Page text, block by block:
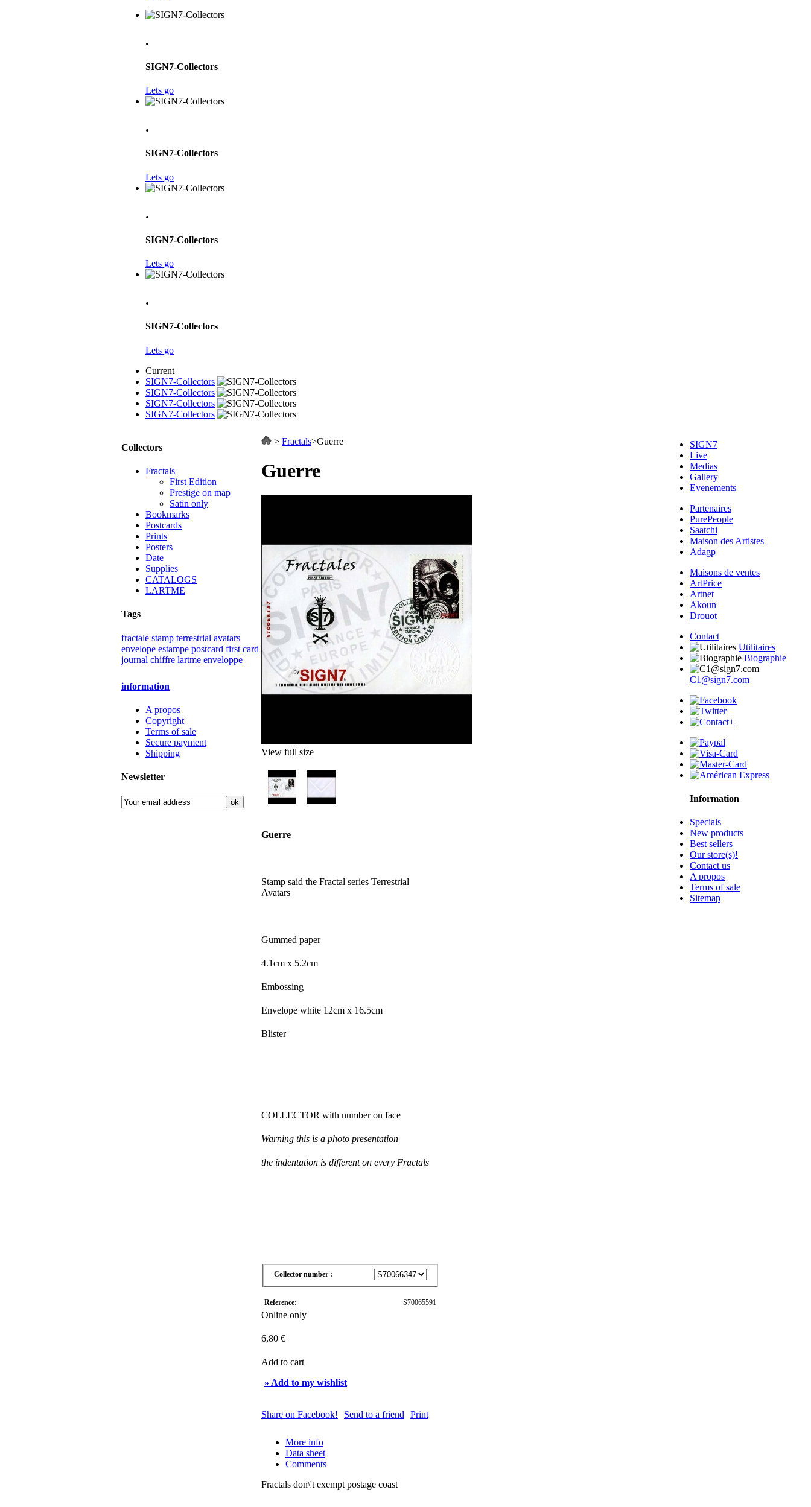
.
SIGN7-Collectors
Lets go
.
SIGN7-Collectors
Lets go
.
SIGN7-Collectors
Lets go
.
SIGN7-Collectors
Lets go
Current
SIGN7-Collectors
SIGN7-Collectors
SIGN7-Collectors
SIGN7-Collectors
Collectors
Fractals
First Edition
Prestige on map
Satin only
Bookmarks
Postcards
Prints
Posters
Date
Supplies
CATALOGS
LARTME
Tags
fractale stamp terrestrial avatars
envelope estampe postcard first card
journal chiffre lartme enveloppe
information
A propos
Copyright
Terms of sale
Secure payment
Shipping
Newsletter
> Fractals>Guerre
Guerre
View full size
Guerre
Stamp said the Fractal series Terrestrial
Avatars
Gummed paper
4.1cm x 5.2cm
Embossing
Envelope white 12cm x 16.5cm
Blister
COLLECTOR with number on face
Warning this is a photo presentation
the indentation is differenton every Fractals
Collector number :
Reference: S70065591
Online only
6,80 €
Add to cart
» Add to my wishlist
Share on Facebook! Send to a friend Print
More info
Data sheet
Comments
Fractals don\'t exempt postage coast
SIGN7
Live
Medias
Gallery
Evenements
Partenaires
PurePeople
Saatchi
Maison des Artistes
Adagp
Maisons de ventes
ArtPrice
Artnet
Akoun
Drouot
Contact
Utilitaires
Biographie
C1@sign7.com
Information
Specials
New products
Best sellers
Our store(s)!
Contact us
A propos
Terms of sale
Sitemap